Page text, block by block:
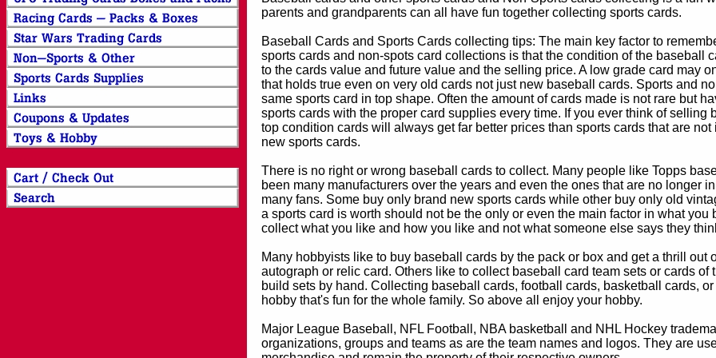
parents and grandparents can all have fun together collecting sports cards.
Baseball Cards and Sports Cards collecting tips: The main key factor to
sports cards and non-spots card collections is that the condition of the baseball
to the cards value and future value and the selling price. A low grade card may
that holds true even on very old cards not just new baseball cards. Sports and
same sports card in top shape. Often the amount of cards made is not rare but
sports cards with the proper card supplies every time. If you ever think of
top condition cards will always get far better prices than sports cards that are
new sports cards.
There is no right or wrong baseball cards to collect. Many people like Topps
been many manufacturers over the years and even the ones that are no longer
many fans. Some buy only brand new sports cards while other buy only old
a sports card is worth should not be the only or even the main factor in what
collect what you like and how you like and not what someone else says they
Many hobbyists like to buy baseball cards by the pack or box and get a thrill
autograph or relic card. Others like to collect baseball card team sets or cards
build sets by hand. Collecting baseball cards, football cards, basketball cards,
hobby that's fun for the whole family. So above all enjoy your hobby.
Major League Baseball, NFL Football, NBA basketball and NHL Hockey
organizations, groups and teams as are the team names and logos. They are